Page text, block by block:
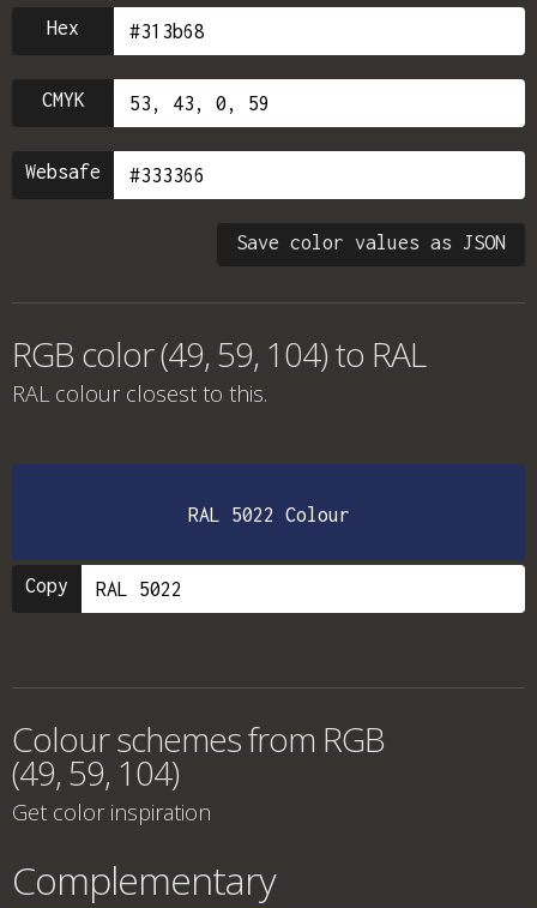
Hex
CMYK
Websafe
Save color values as JSON
RGB color (49, 59, 104) to RAL
RAL colour closest to this.
RAL 5022 Colour
Copy
Colour schemes from RGB
(49, 59, 104)
Get color inspiration
Complementary